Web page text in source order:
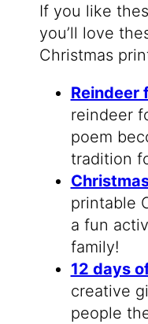
If you like
you’ll love
Christmas
Reindeer
reindeer
poem
tradition
printable
a fun
family!
12 days
creative
people